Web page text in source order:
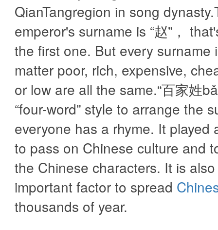
QianTangregion in song
emperor's surname is “赵”，
the first one. But every surname
matter poor, rich, expensive,
or low are all the same.“百家姓
“four-word” style to arrange the
everyone has a rhyme. It played
to pass on Chinese culture and
the Chinese characters. It is
important factor to spread
thousands of year.